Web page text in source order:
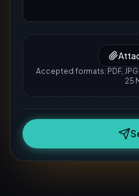
Accepted formats: PDF,
25